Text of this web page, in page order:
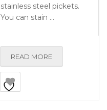
stainless steel pickets.
You can stain …
READ MORE